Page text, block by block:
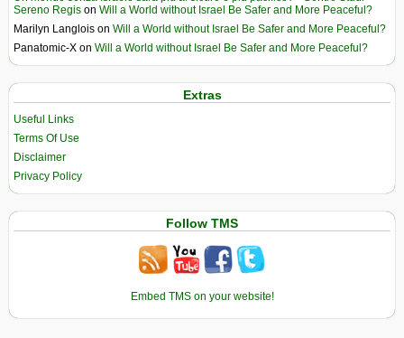
Sereno Regis on Will a World without Israel Be Safer and More Peaceful?
Marilyn Langlois on Will a World without Israel Be Safer and More Peaceful?
Panatomic-X on Will a World without Israel Be Safer and More Peaceful?
Extras
Useful Links
Terms Of Use
Disclaimer
Privacy Policy
Follow TMS
Embed TMS on your website!